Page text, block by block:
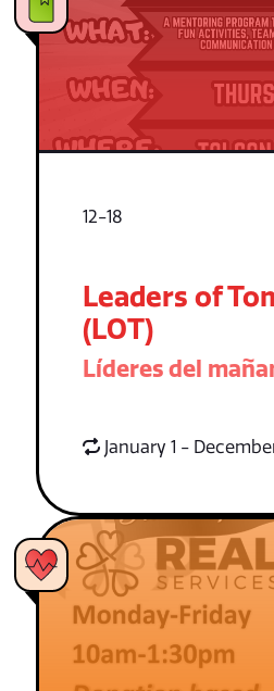
12-18
Leaders of
(LOT)
Líderes del
January 1 -